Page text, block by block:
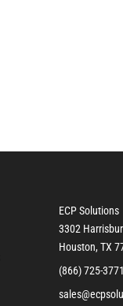
ECP Solutions
3302
Houston, TX
(866) 725-3771